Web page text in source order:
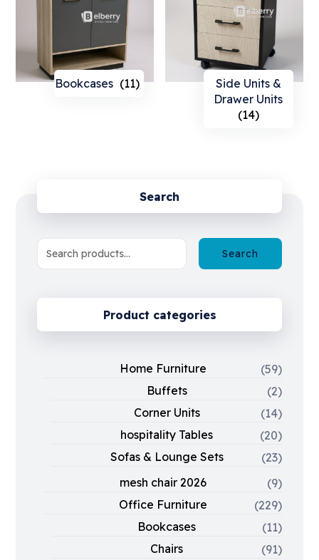
Bookcases (11)
Side Units &
Drawer Units
(14)
Search
Search
Product categories
Home Furniture
(59)
Buffets
(2)
Corner Units
(14)
hospitality Tables
(20)
Sofas & Lounge Sets
(23)
mesh chair 2026
(9)
Office Furniture
(229)
Bookcases
(11)
Chairs
(91)